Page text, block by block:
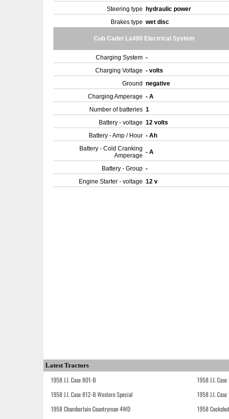
Steering type
hydraulic power
Brakes type wet disc
Cub Cadet Lx490 Electrical System
Charging System -
Charging Voltage - volts
Ground negative
Charging Amperage - A
Number of batteries 1
Battery - voltage 12 volts
Battery - Amp / Hour - Ah
Battery - Cold Cranking
Amperage - A
Battery - Group -
Engine Starter - voltage 12 v
Latest Tractors
1958 J.I. Case 801-B 1958 J.I.
1958 J.I. Case 812-B Western Special
1958 J.I. Case
1958 Chamberlain Countryman 4WD
1958